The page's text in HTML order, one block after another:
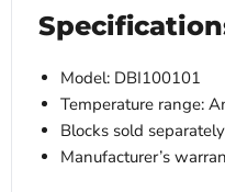
Model: DBI100101
Temperature range:
Blocks sold separately
Manufacturer’s